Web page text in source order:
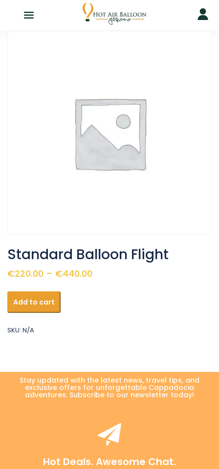
Standard Balloon Flight
€220.00 – €440.00
Standard
Balloon
Flight
Add to cart
SKU: N/A
Stay updated with the latest news, travel tips, and
exclusive offers for unforgettable Cappadocia
adventures. Subscribe to our newsletter today!
Hot Deals. Awesome Chat.